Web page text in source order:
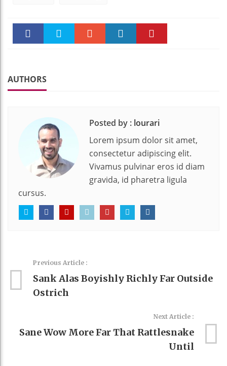
k
AUTHORS
Posted by : lourari
Lorem ipsum dolor sit amet,
consectetur adipiscing elit.
Vivamus pulvinar eros id diam
gravida, id pharetra ligula
cursus.
Previous Article :
Sank Alas Boyishly Richly Far Outside
Ostrich
Next Article :
Sane Wow More Far That Rattlesnake
Until